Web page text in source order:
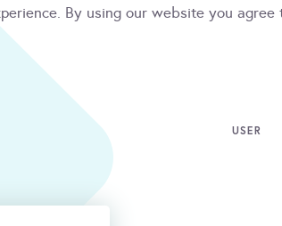
By using our website you
USER